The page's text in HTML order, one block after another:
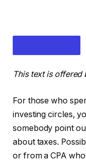
IN THIS ARTICLE
This text is offered
For those who
investing circles,
somebody point
about taxes.
or from a CPA